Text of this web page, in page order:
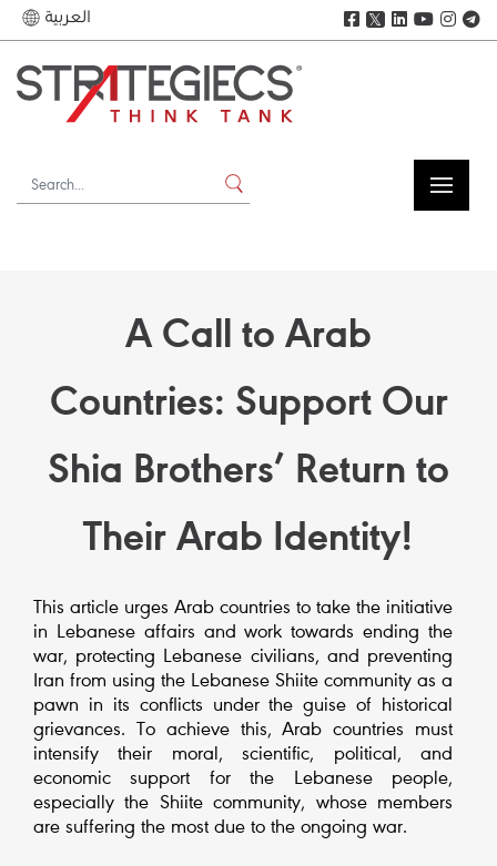
العربية 𝕏
A Call to Arab
Countries: Support Our
Shia Brothers’ Return to
Their Arab Identity!
This article urges Arab countries to take the initiative
in Lebanese affairs and work towards ending the
war, protecting Lebanese civilians, and preventing
Iran from using the Lebanese Shiite community as a
pawn in its conflicts under the guise of historical
grievances. To achieve this, Arab countries must
intensify their moral, scientific, political, and
economic support for the Lebanese people,
especially the Shiite community, whose members
are suffering the most due to the ongoing war.